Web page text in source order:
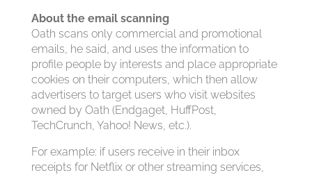
About the email scanning
Oath scans only commercial and promotional
emails, he said, and uses the information to
profile people by interests and place appropriate
cookies on their computers, which then allow
advertisers to target users who visit websites
owned by Oath (Endgaget, HuffPost,
TechCrunch, Yahoo! News, etc.).
For example: if users receive in their inbox
receipts for Netflix or other streaming services,